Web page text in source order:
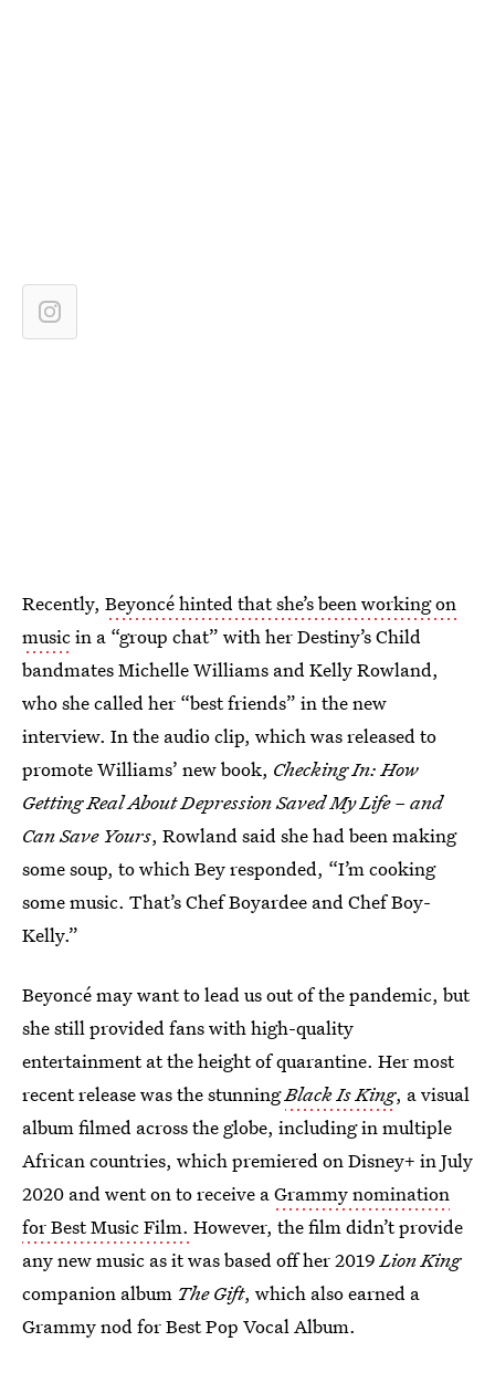
Recently, Beyoncé hinted that she’s been working on
musicin a “group chat” with her Destiny’s Child
bandmates Michelle Williams and Kelly Rowland,
who she called her “best friends” in the new
interview. In the audio clip, which was released to
promote Williams’ new book, Checking In: How
Getting Real About Depression Saved My Life – and
Can Save Yours, Rowland said she had been making
some soup, to which Bey responded, “I’m cooking
some music. That’s Chef Boyardee and Chef Boy-
Kelly.”
Beyoncé may want to lead us out of the pandemic, but
she still provided fans with high-quality
entertainment at the height of quarantine. Her most
recent release was the stunningBlack Is King, a visual
album filmed across the globe, including in multiple
African countries, which premiered on Disney+ in July
2020 and went on to receive aGrammy nomination
for Best Music Film. However, the film didn’t provide
any new music as it was based off her 2019Lion King
companion album The Gift, which also earned a
Grammy nod for Best Pop Vocal Album.